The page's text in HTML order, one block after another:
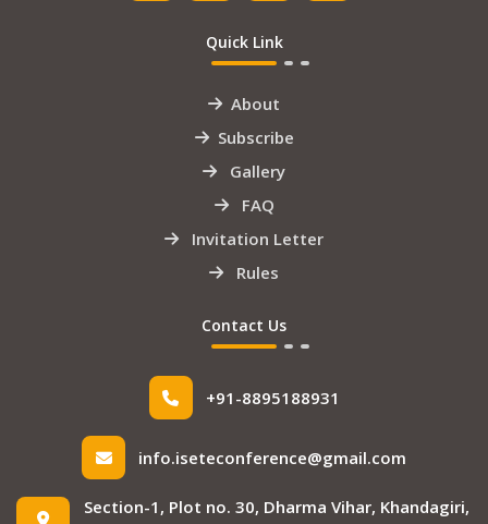
Quick Link
About
Subscribe
Gallery
FAQ
Invitation Letter
Rules
Contact Us
+91-8895188931
info.iseteconference@gmail.com
Section-1, Plot no. 30, Dharma Vihar, Khandagiri,